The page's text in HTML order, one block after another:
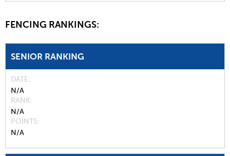
FENCING RANKINGS:
SENIOR RANKING
DATE
N/A
RANK
N/A
POINTS
N/A